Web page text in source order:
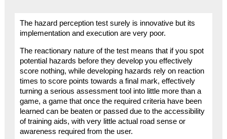
The hazard perception test surely is innovative but its
implementation and execution are very poor.
The reactionary nature of the test means that if you spot
potential hazards before they develop you effectively
score nothing, while developing hazards rely on reaction
times to score points towards a final mark, effectively
turning a serious assessment tool into little more than a
game, a game that once the required criteria have been
learned can be beaten or passed due to the accessibility
of training aids, with very little actual road sense or
awareness required from the user.